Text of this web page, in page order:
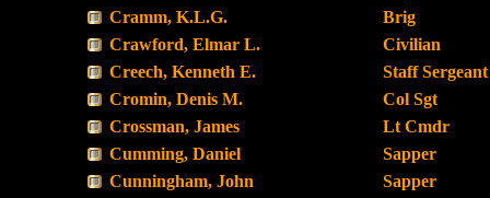
Cramm, K.L.G.
Brig
Crawford, Elmar L.
Civilian
Creech, Kenneth E.
Staff Sergeant
Cromin, Denis M.
Col Sgt
Crossman, James
Lt Cmdr
Cumming, Daniel
Sapper
Cunningham, John
Sapper